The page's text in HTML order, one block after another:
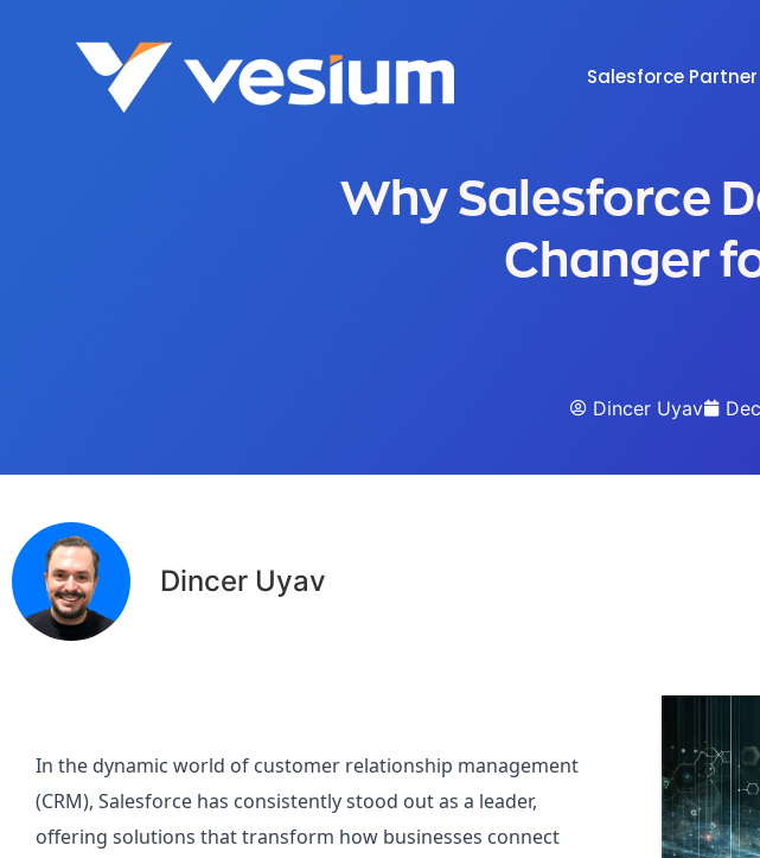
Salesforce Partner
Why Salesforce
Changer
Dincer Uyav
Dincer Uyav
In the dynamic world of customer relationship management
(CRM), Salesforce has consistently stood out as a leader,
offering solutions that transform how businesses connect